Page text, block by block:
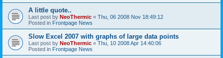
A little quote..
Last post by NeoThermic « Thu, 06 2008 Nov 18:49:12
Posted in Frontpage News
Slow Excel 2007 with graphs of large data points
Last post by NeoThermic « Thu, 10 2008 Apr 14:40:06
Posted in Frontpage News